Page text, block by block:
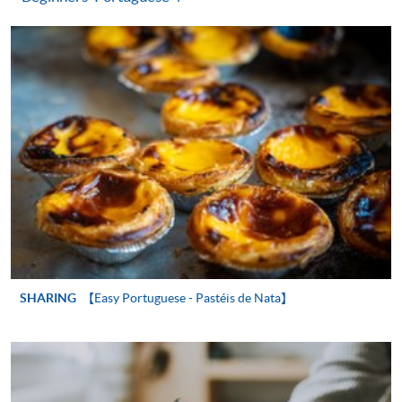
a PPS Internet password. For information on how
to open a PPS account and how to set up a PPS
Internet password, please visit
http://www.ppshk.com
.
*Credit Card Online Payment- Course fees can be
paid by VISA or Mastercard including the “HKU
SPACE Mastercard”.
* HKU SPACE Mastercard cardholders who wish to enjoy 10-
month interest free instalment scheme must pay their tuition
application/enrolment and payment, please refer to the
user guide of Online Application / Enrolment and
Payment:
SHARING 【Easy Portuguese - Pastéis de Nata】